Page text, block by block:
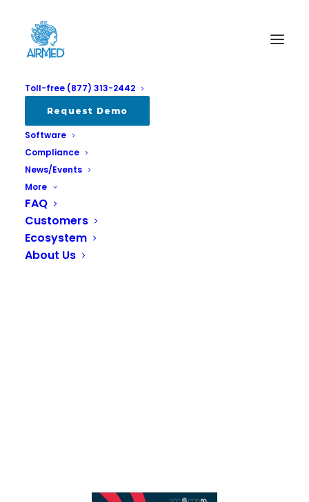
Toll-free (877) 313-2442
Request Demo
Software
Compliance
News/Events
More
FAQ
Customers
Ecosystem
About Us
ISO, SCC and the Canadian